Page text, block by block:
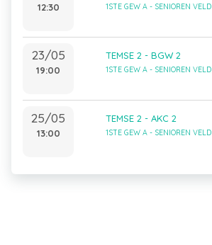
12:30 1STE GEW A - SENIOREN VELD
23/05
19:00
TEMSE 2 - BGW 2
1STE GEW A - SENIOREN VELD
25/05
13:00
TEMSE 2 - AKC 2
1STE GEW A - SENIOREN VELD